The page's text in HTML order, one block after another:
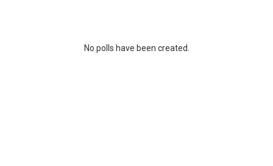
No polls have been created.